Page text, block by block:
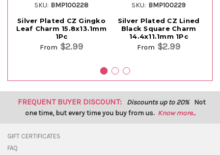
SKU: BMP100228
Silver Plated CZ Gingko
Leaf Charm 15.8x13.1mm
1Pc
From $2.99
SKU: BMP100229
Silver Plated CZ Lined
Black Square Charm
14.4x11.1mm 1Pc
From $2.99
FREQUENT BUYER DISCOUNT: Discounts up to 20% Not
one time, but every time you buy from us. Know more...
GIFT CERTIFICATES
FAQ